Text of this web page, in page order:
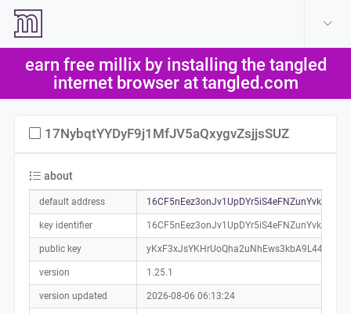
earn free millix by installing the tangled
internet browser at tangled.com
17NybqtYYDyF9j1MfJV5aQxygvZsjjsSUZ
about
default address
key identifier 16CF5nEez3onJv1UpDYr5iS4eFNZunYvkJ
public key
version 1.25.1
version updated 2026-08-06 06:13:24